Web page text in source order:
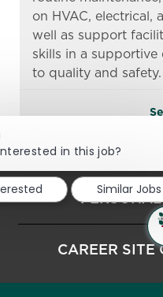
on HVAC, electrical,
well as support
skills in a
to quality and safety.
CAREER SITE
in this job?
Similar Jobs